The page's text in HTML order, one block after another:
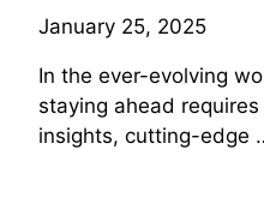
January 25, 2025
In the ever-evolving
staying ahead
insights, cutting-edge